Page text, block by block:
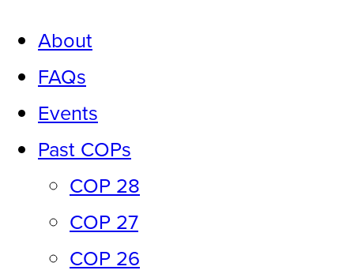
About
FAQs
Events
Past COPs
COP 28
COP 27
COP 26